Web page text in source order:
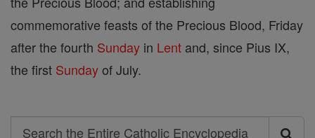
commemorative feasts of the Precious Blood, Friday
after the fourth Sunday in Lent and, since Pius IX,
the first Sundayof July.
Search